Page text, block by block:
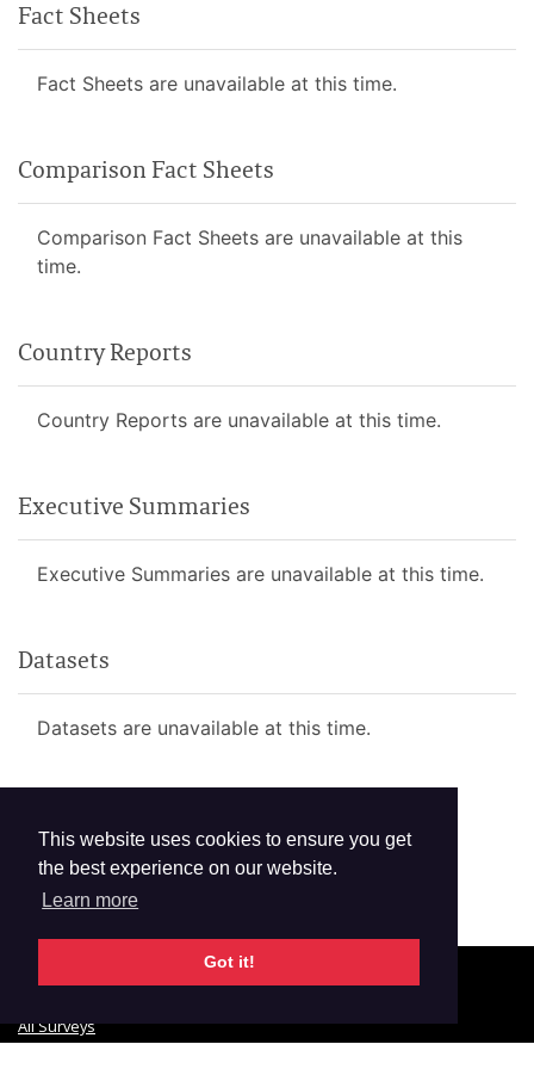
This website uses cookies to ensure you get
the best experience on our website.
Learn more
Got it!
Fact Sheets
Fact Sheets are unavailable at this time.
Comparison Fact Sheets
Comparison Fact Sheets are unavailable at this
time.
Country Reports
Country Reports are unavailable at this time.
Executive Summaries
Executive Summaries are unavailable at this time.
Datasets
Datasets are unavailable at this time.
All Surveys